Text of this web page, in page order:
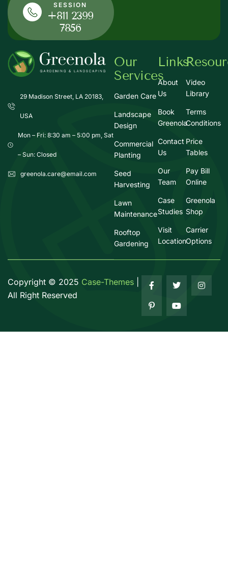
SESSION
+811 2399
7856
29 Madison Street, LA 20183,
USA
Mon – Fri: 8:30 am – 5:00 pm, Sat
– Sun: Closed
greenola.care@email.com
Our
Services
Garden Care
Landscape
Design
Commercial
Planting
Seed
Harvesting
Lawn
Maintenance
Rooftop
Gardening
Links
About
Us
Book
Greenola
Contact
Us
Our
Team
Case
Studies
Visit
Location
Video
Library
Terms
Conditions
Price
Tables
Pay Bill
Online
Greenola
Shop
Carrier
Options
Copyright © 2025 Case-Themes
All Right Reserved